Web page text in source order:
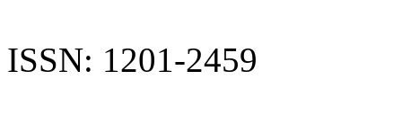
ISSN: 1201-2459